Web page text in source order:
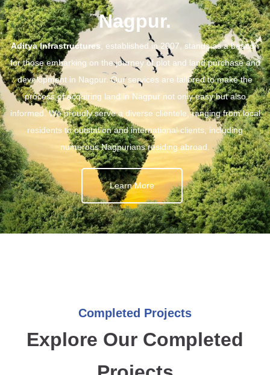
Nagpur.
Aditya Infrastructures , established in 2007, stands as a beacon
for those embarking on the journey of plot and land purchase and
development in Nagpur. Our services are tailored to make the
process of acquiring land in Nagpur not only easy but also
informed. We proudly serve a diverse clientele, ranging from local
residents to outstation and international clients, including
numerous Nagpurians residing abroad.
Learn More
Completed Projects
Explore Our Completed